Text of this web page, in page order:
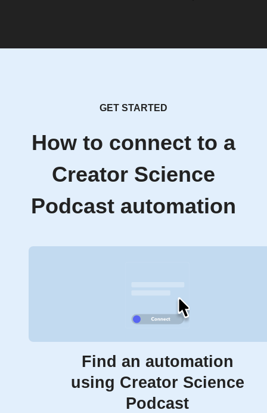
GET STARTED
How to connect to a
Creator Science
Podcast automation
Find an automation
using Creator Science
Podcast